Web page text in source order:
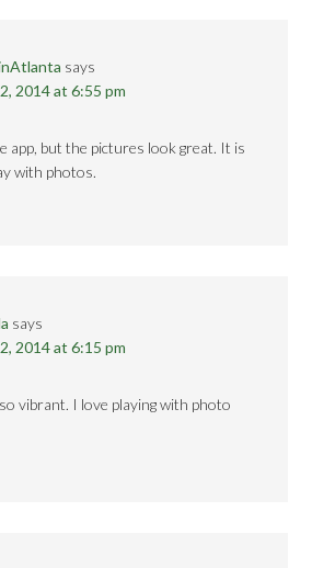
says
2014 at 6:55 pm
app, but the pictures look great. It is
with photos.
says
2014 at 6:15 pm
vibrant. I love playing with photo